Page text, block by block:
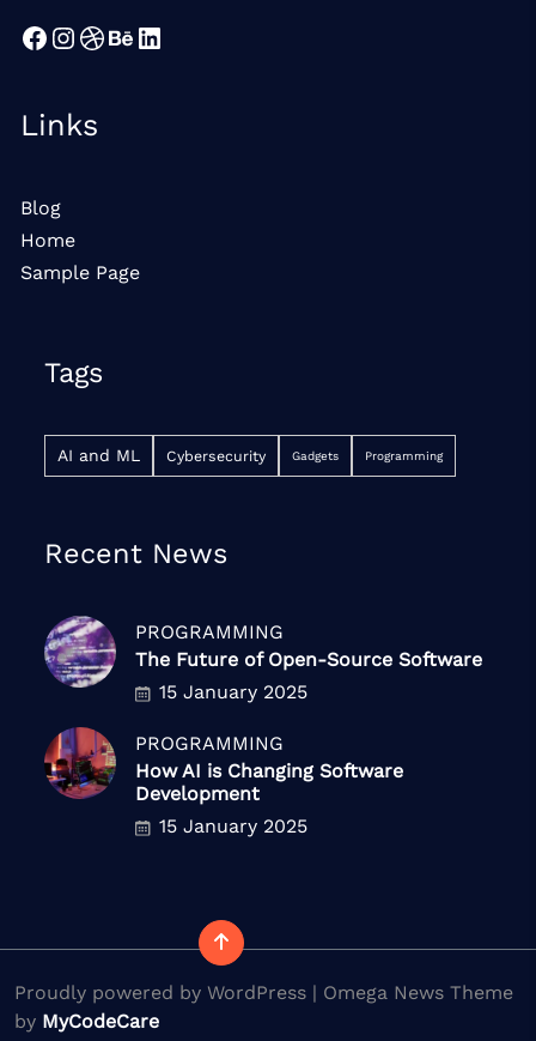
Facebook
Instagram
Dribbble
Behance
LinkedIn
Links
Blog
Home
Sample Page
Tags
AI and ML Cybersecurity Gadgets Programming
Recent News
PROGRAMMING
The Future of Open-Source Software
15 January 2025
PROGRAMMING
How AI is Changing Software
Development
15 January 2025
Proudly powered by WordPress | Omega News Theme
by MyCodeCare